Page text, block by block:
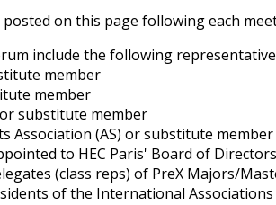
on this page following each
include the following
member
member
substitute member
Association (AS) or substitute member
to HEC Paris' Board of Directors
(class reps) of PreX Majors/
of the International